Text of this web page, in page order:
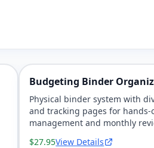
Budgeting Binder
Physical binder system with
and tracking pages for
management and monthly
$27.95View Details